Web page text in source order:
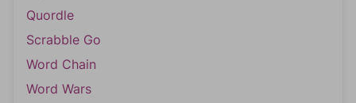
Quordle
Scrabble Go
Word Chain
Word Wars